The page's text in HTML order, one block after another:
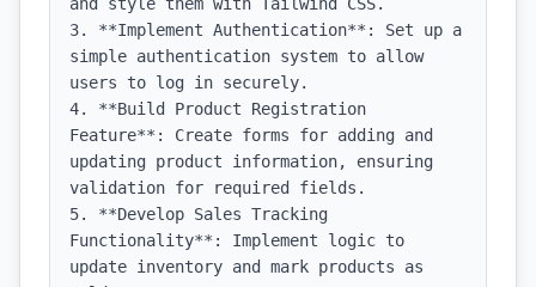
3. **Implement Authentication**: Set up a
simple authentication system to allow
users to log in securely.
4. **Build Product Registration
Feature**: Create forms for adding and
updating product information, ensuring
validation for required fields.
5. **Develop Sales Tracking
Functionality**: Implement logic to
update inventory and mark products as